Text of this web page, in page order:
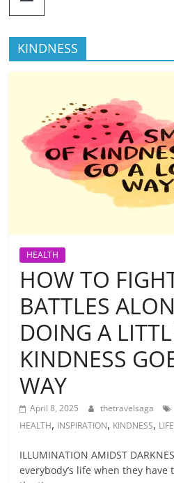
KINDNESS
HEALTH
HOW TO
BATTLES
DOING A
KINDNESS
WAY
April 8, 2025 thetravelsaga
HEALTH, INSPIRATION, KINDNESS, LIFE
ILLUMINATION AMIDST
everybody’s life when they